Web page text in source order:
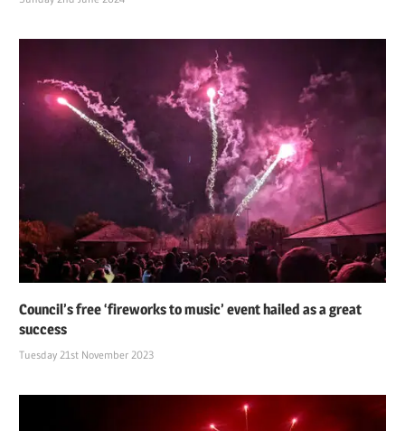
Council’s free ‘fireworks to music’ event hailed as a great
success
Tuesday 21st November 2023